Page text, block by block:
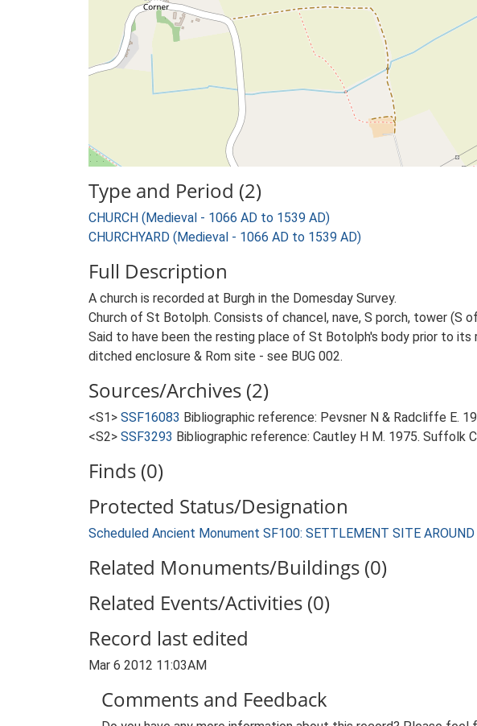
Type and Period (2)
CHURCH (Medieval - 1066 AD to 1539 AD)
CHURCHYARD (Medieval - 1066 AD to 1539 AD)
Full Description
A church is recorded at Burgh in the Domesday Survey.
Church of St Botolph. Consists of chancel, nave, S porch, tower (S
Said to have been the resting place of St Botolph's body prior to
ditched enclosure & Rom site - see BUG 002.
Sources/Archives (2)
<S1> SSF16083 Bibliographic reference: Pevsner N & Radcliffe E.
<S2> SSF3293 Bibliographic reference: Cautley H M. 1975. Suffolk
Finds (0)
Protected Status/Designation
Scheduled Ancient Monument SF100: SETTLEMENT SITE
Related Monuments/Buildings (0)
Related Events/Activities (0)
Record last edited
Mar 6 2012 11:03AM
Comments and Feedback